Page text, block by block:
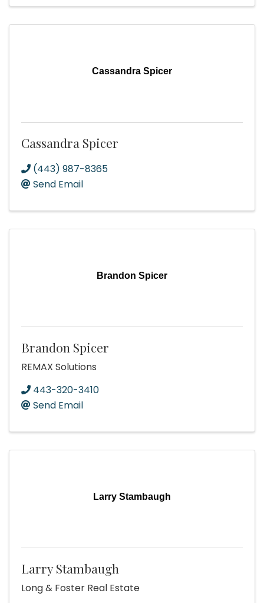
Cassandra Spicer
Cassandra Spicer
(443) 987-8365
Send Email
Brandon Spicer
Brandon Spicer
REMAX Solutions
443-320-3410
Send Email
Larry Stambaugh
Larry Stambaugh
Long & Foster Real Estate